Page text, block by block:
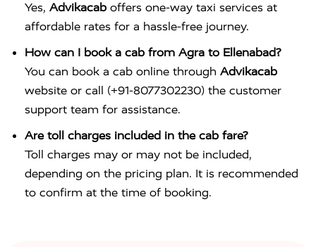
Yes, Advikacab offers one-way taxi services at
affordable rates for a hassle-free journey.
How can I book a cab from Agra to Ellenabad?
You can book a cab online through Advikacab
website or call (+91-8077302230) the customer
support team for assistance.
Are toll charges included in the cab fare?
Toll charges may or may not be included,
depending on the pricing plan. It is recommended
to confirm at the time of booking.